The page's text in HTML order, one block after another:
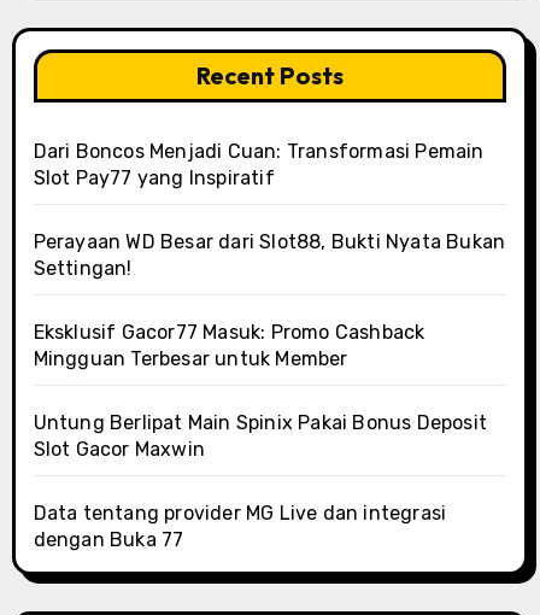
Recent Posts
Dari Boncos Menjadi Cuan: Transformasi Pemain
Slot Pay77 yang Inspiratif
Perayaan WD Besar dari Slot88, Bukti Nyata Bukan
Settingan!
Eksklusif Gacor77 Masuk: Promo Cashback
Mingguan Terbesar untuk Member
Untung Berlipat Main Spinix Pakai Bonus Deposit
Slot Gacor Maxwin
Data tentang provider MG Live dan integrasi
dengan Buka 77